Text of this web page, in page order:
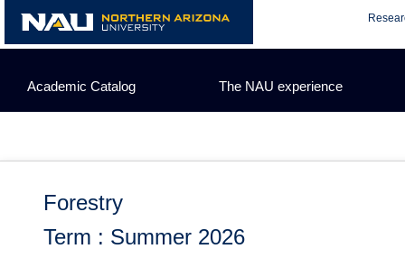
content
Academic Catalog The NAU experience
Forestry
Term : Summer 2026